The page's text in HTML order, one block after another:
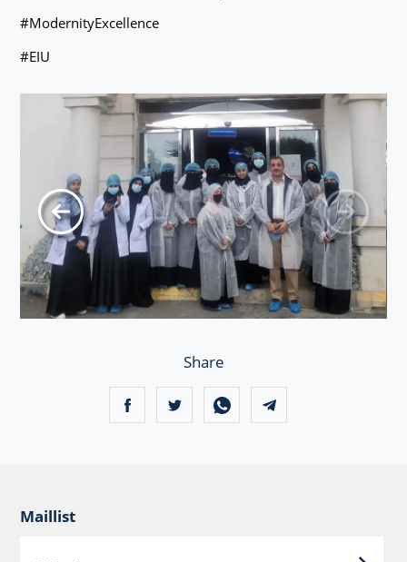
#ModernityExcellence
#EIU
Share
Maillist